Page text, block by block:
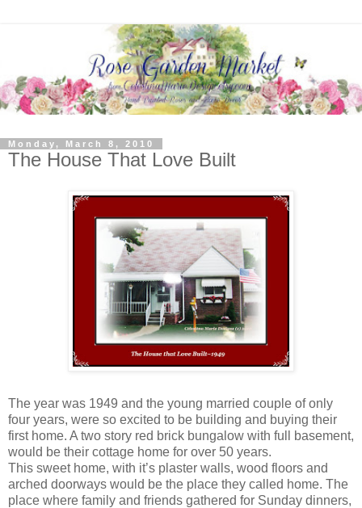
Monday, March 8, 2010
The House That Love Built
The year was 1949 and the young married couple of only
four years, were so excited to be building and buying their
first home. A two story red brick bungalow with full basement,
would be their cottage home for over 50 years.
This sweet home, with it’s plaster walls, wood floors and
arched doorways would be the place they called home. The
place where family and friends gathered for Sunday dinners,